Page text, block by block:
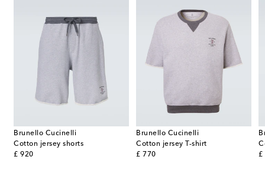
Brunello Cucinelli
Cotton jersey shorts
£ 920
original price
Brunello Cucinelli
Cotton jersey T-shirt
£ 770
original price
£